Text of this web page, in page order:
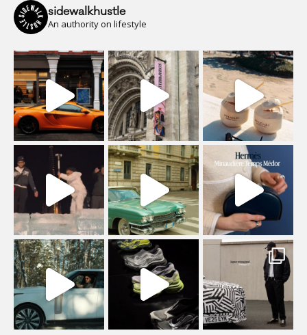
sidewalkhustle
An authority on lifestyle